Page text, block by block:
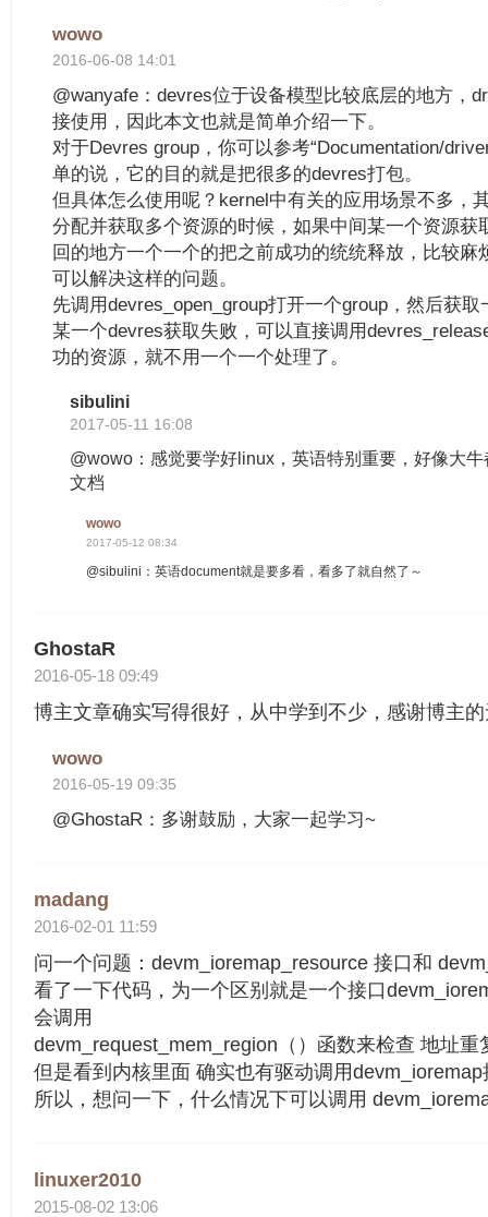
wowo
2016-06-08 14:01
@wanyafe：devres位于设备模型比较底层的地方，
接使用，因此本文也就是简单介绍一下。
对于Devres group，你可以参考“Documentation/
单的说，它的目的就是把很多的devres打包。
但具体怎么使用呢？kernel中有关的应用场景不多，
分配并获取多个资源的时候，如果中间某一个资源获
回的地方一个一个的把之前成功的统统释放，比较麻
可以解决这样的问题。
先调用devres_open_group打开一个group，然后获
某一个devres获取失败，可以直接调用
功的资源，就不用一个一个处理了。
sibulini
2017-05-11 16:08
@wowo：感觉要学好linux，英语特别重要，好像大
文档
wowo
2017-05-12 08:34
@sibulini：英语document就是要多看，看多了就自然了～
GhostaR
2016-05-18 09:49
博主文章确实写得很好，从中学到不少，感谢博主
wowo
2016-05-19 09:35
@GhostaR：多谢鼓励，大家一起学习~
madang
2016-02-01 11:59
问一个问题：devm_ioremap_resource 接口和
看了一下代码，为一个区别就是一个接口
会调用
devm_request_mem_region（）函数来检查 地址重
但是看到内核里面 确实也有驱动调用
所以，想问一下，什么情况下可以调用
linuxer2010
2015-08-02 13:06